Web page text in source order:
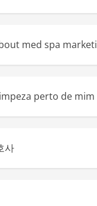
med spa
perto de mim
사